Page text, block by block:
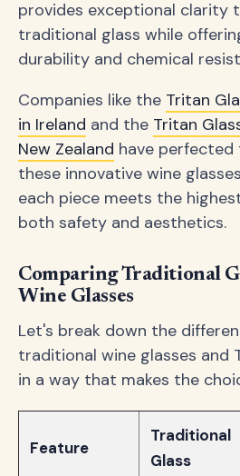
provides exceptional clarity
traditional glass while
durability and chemical
Companies like the Tritan
in Ireland and the Tritan
New Zealand have
these innovative wine
each piece meets the
both safety and aesthetics.
Comparing Traditional
Wine Glasses
Let's break down the
traditional wine glasses and
in a way that makes the
Feature
Traditional
Glass